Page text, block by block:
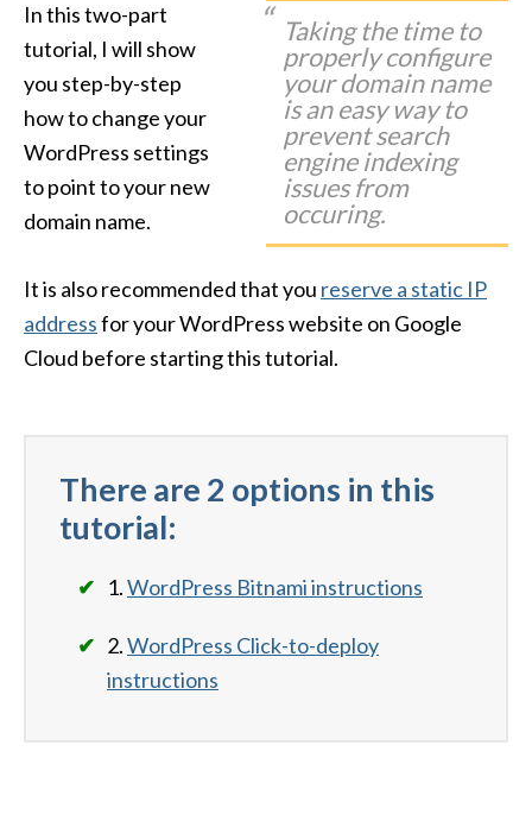
Taking the time to
properly configure
your domain name
is an easy way to
prevent search
engine indexing
issues from
occuring.
In this two-part
tutorial, I will show
you step-by-step
how to change your
WordPress settings
to point to your new
domain name.
It is also recommended that you reserve a static IP
addressfor your WordPress website on Google
Cloud before starting this tutorial.
There are 2 options in this
tutorial:
1.WordPress Bitnami instructions
2.WordPress Click-to-deploy
instructions